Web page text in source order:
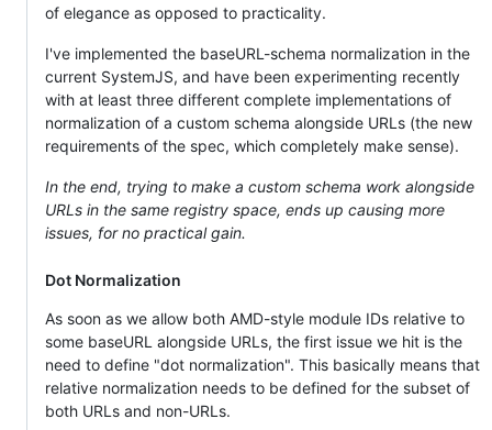
of elegance as opposed to practicality.
I've implemented the baseURL-schema normalization in the
current SystemJS, and have been experimenting recently
with at least three different complete implementations of
normalization of a custom schema alongside URLs (the new
requirements of the spec, which completely make sense).
In the end, trying to make a custom schema work alongside
URLs in the same registry space, ends up causing more
issues, for no practical gain.
Dot Normalization
As soon as we allow both AMD-style module IDs relative to
some baseURL alongside URLs, the first issue we hit is the
need to define "dot normalization". This basically means that
relative normalization needs to be defined for the subset of
both URLs and non-URLs.